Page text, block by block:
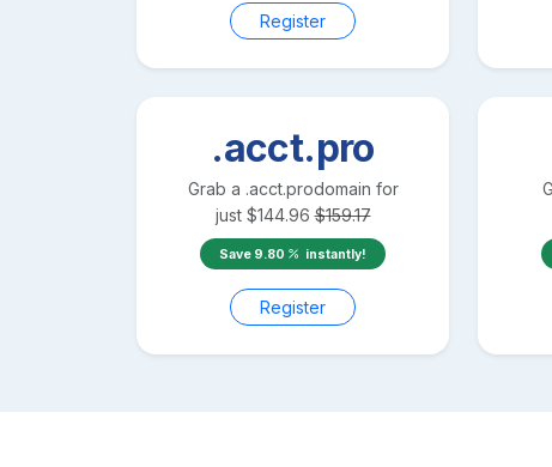
Register
.acct.pro
Grab a .acct.prodomain for
just $144.96 $159.17
Save 9.80 instantly!
Register